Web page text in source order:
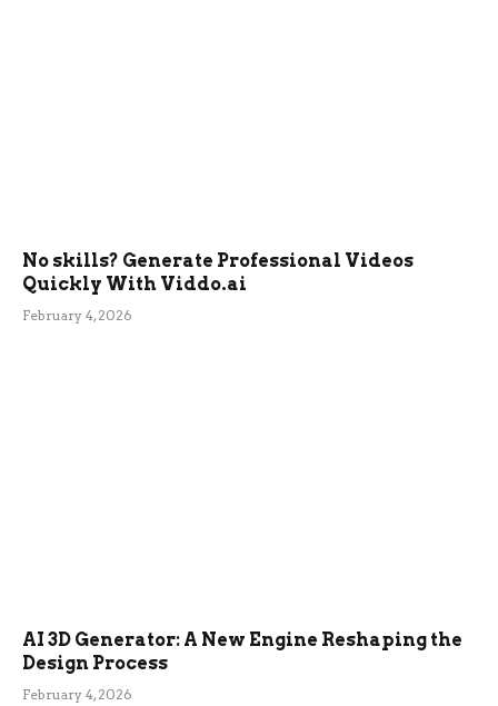
No skills? Generate Professional Videos
Quickly With Viddo.ai
February 4, 2026
AI 3D Generator: A New Engine Reshaping the
Design Process
February 4, 2026